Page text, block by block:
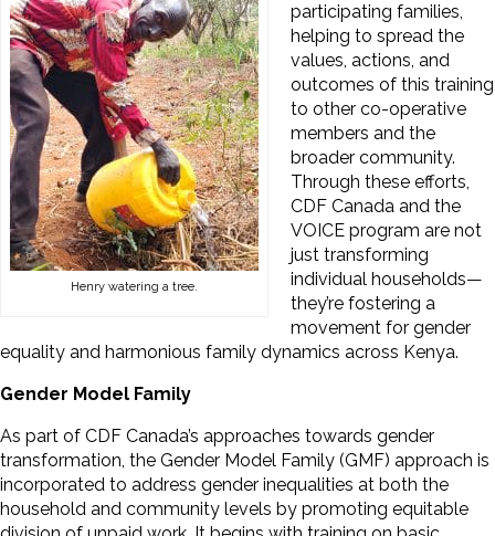
Henry watering a tree.
participating families,
helping to spread the
values, actions, and
outcomes of this training
to other co-operative
members and the
broader community.
Through these efforts,
CDF Canada and the
VOICE program are not
just transforming
individual households—
they’re fostering a
movement for gender
equality and harmonious family dynamics across Kenya.
Gender Model Family
As part of CDF Canada’s approaches towards gender
transformation, the Gender Model Family (GMF) approach is
incorporated to address gender inequalities at both the
household and community levels by promoting equitable